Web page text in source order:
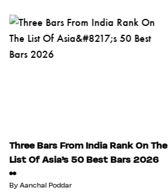
Three Bars From India Rank On The
List Of Asia’s 50 Best Bars 2026
ByAanchal Poddar